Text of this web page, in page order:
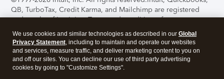
QB, TurboTax, Credit Karma, and Mailchimp are registered
trademarks of Intuit Inc. Terms and conditions, features,
support, pricing, and service options subject to change
without notice.Security Certification of the TurboTax Online
application has been performed by C-Level Security.By
accessing and using this page you agree to theTerms of Use
We use cookies and similar technologies as described in our Global
Privacy Statement, including to maintain and operate our websites
and services, measure traffic, and deliver marketing content to you on
and off our sites. You can decline our use of third party advertising
cookies by going to "Customize Settings".